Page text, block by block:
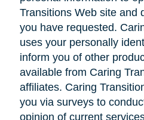
Transitions Web site and
you have requested.
uses your personally
inform you of other
available from Caring
affiliates. Caring
you via surveys to
opinion of current